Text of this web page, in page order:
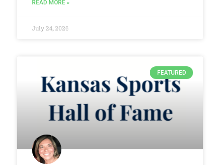
READ MORE »
July 24, 2026
FEATURED